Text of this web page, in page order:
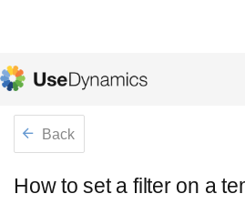
Back
How to set a filter on a